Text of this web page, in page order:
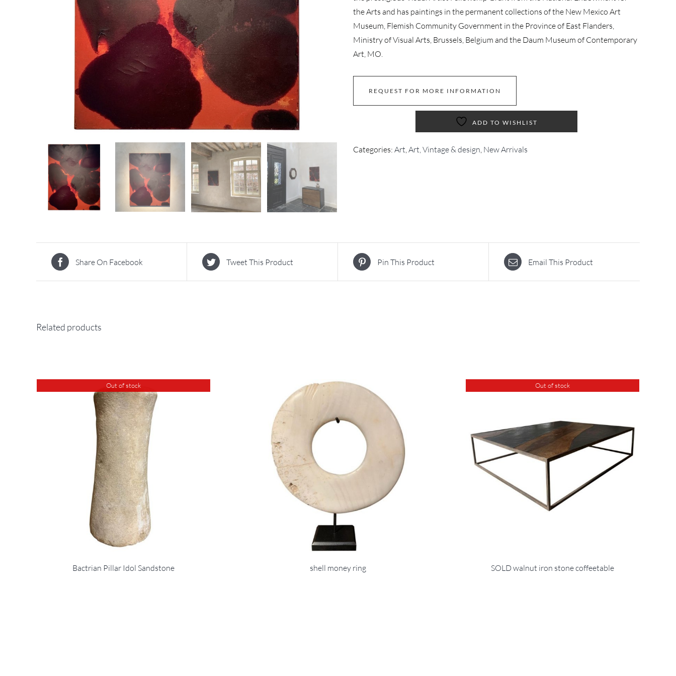
the Arts and has paintings in the permanent collections of the New Mexico Art
Museum, Flemish Community Government in the Province of East Flanders,
Ministry of Visual Arts, Brussels, Belgium and the Daum Museum of Contemporary
Art, MO.
REQUEST FOR MORE INFORMATION
ADD TO WISHLIST
Categories: Art,Art, Vintage & design, New Arrivals
Share On Facebook Tweet This Product Pin This Product Email This Product
Related products
Out of stock
Bactrian Pillar Idol Sandstone shell money ring
Out of stock
SOLD walnut iron stone coffeetable